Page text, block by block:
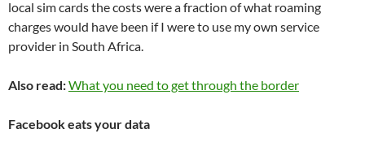
local sim cards the costs were a fraction of what roaming
charges would have been if I were to use my own service
provider in South Africa.
Also read:What you need to get through the border
Facebook eats your data